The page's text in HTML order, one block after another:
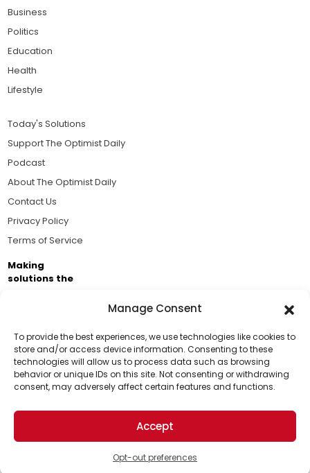
Manage Consent
To provide the best experiences, we use technologies like cookies to
store and/or access device information. Consenting to these
technologies will allow us to process data such as browsing
behavior or unique IDs on this site. Not consenting or withdrawing
consent, may adversely affect certain features and functions.
Accept
Opt-out preferences
Support Us!
Thanks for being one of our top readers. Your
support helps us continue to put solutions into the
world for a more optimistic future.
Business
Politics
Education
Health
Lifestyle
Today's Solutions
Support The Optimist Daily
Podcast
About The Optimist Daily
Contact Us
Privacy Policy
Terms of Service
Making
solutions the
Brought to you by the ongoing support of The World
Business Academy and thousands of readers
passionate about improving our world.
© 2026 The Optimist Daily. All Rights Reserved.
1101 Anacapa St. Ste 200, Santa Barbara, CA 93101, USA